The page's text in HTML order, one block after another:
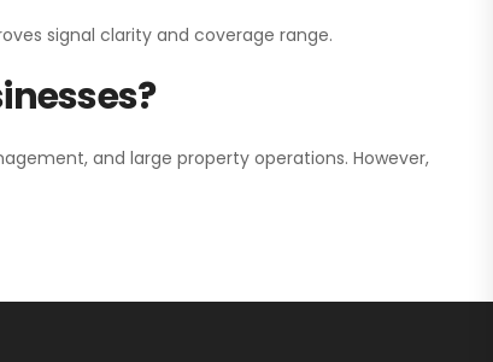
signal clarity and coverage range.
and large property operations. However,